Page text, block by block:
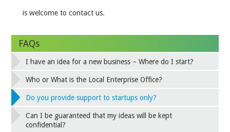
is welcome to contact us.
FAQs
I have an idea for a new business – Where do I start?
Who or What is the Local Enterprise Office?
Do you provide support to startups only?
Can I be guaranteed that my ideas will be kept
confidential?